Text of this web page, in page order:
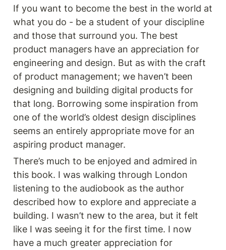
If you want to become the best in the world at
what you do - be a student of your discipline
and those that surround you. The best
product managers have an appreciation for
engineering and design. But as with the craft
of product management; we haven’t been
designing and building digital products for
that long. Borrowing some inspiration from
one of the world’s oldest design disciplines
seems an entirely appropriate move for an
aspiring product manager.
There’s much to be enjoyed and admired in
this book. I was walking through London
listening to the audiobook as the author
described how to explore and appreciate a
building. I wasn’t new to the area, but it felt
like I was seeing it for the first time. I now
have a much greater appreciation for